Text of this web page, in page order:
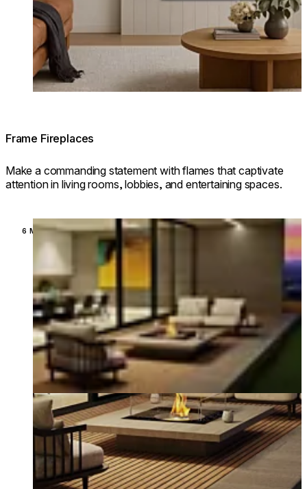
Frame Fireplaces
Make a commanding statement with flames that captivate
attention in living rooms, lobbies, and entertaining spaces.
Loading image...
6 MODELS